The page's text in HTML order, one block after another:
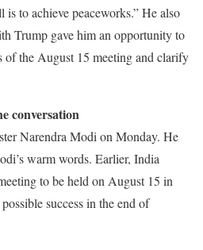
to achieve peaceworks.” He also
Trump gave him an opportunity to
of the August 15 meeting and clarify
conversation
Narendra Modi on Monday. He
warm words. Earlier, India
to be held on August 15 in
success in the end of